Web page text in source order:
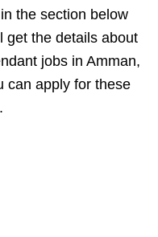
the section below
get the details about
jobs in Amman,
can apply for these